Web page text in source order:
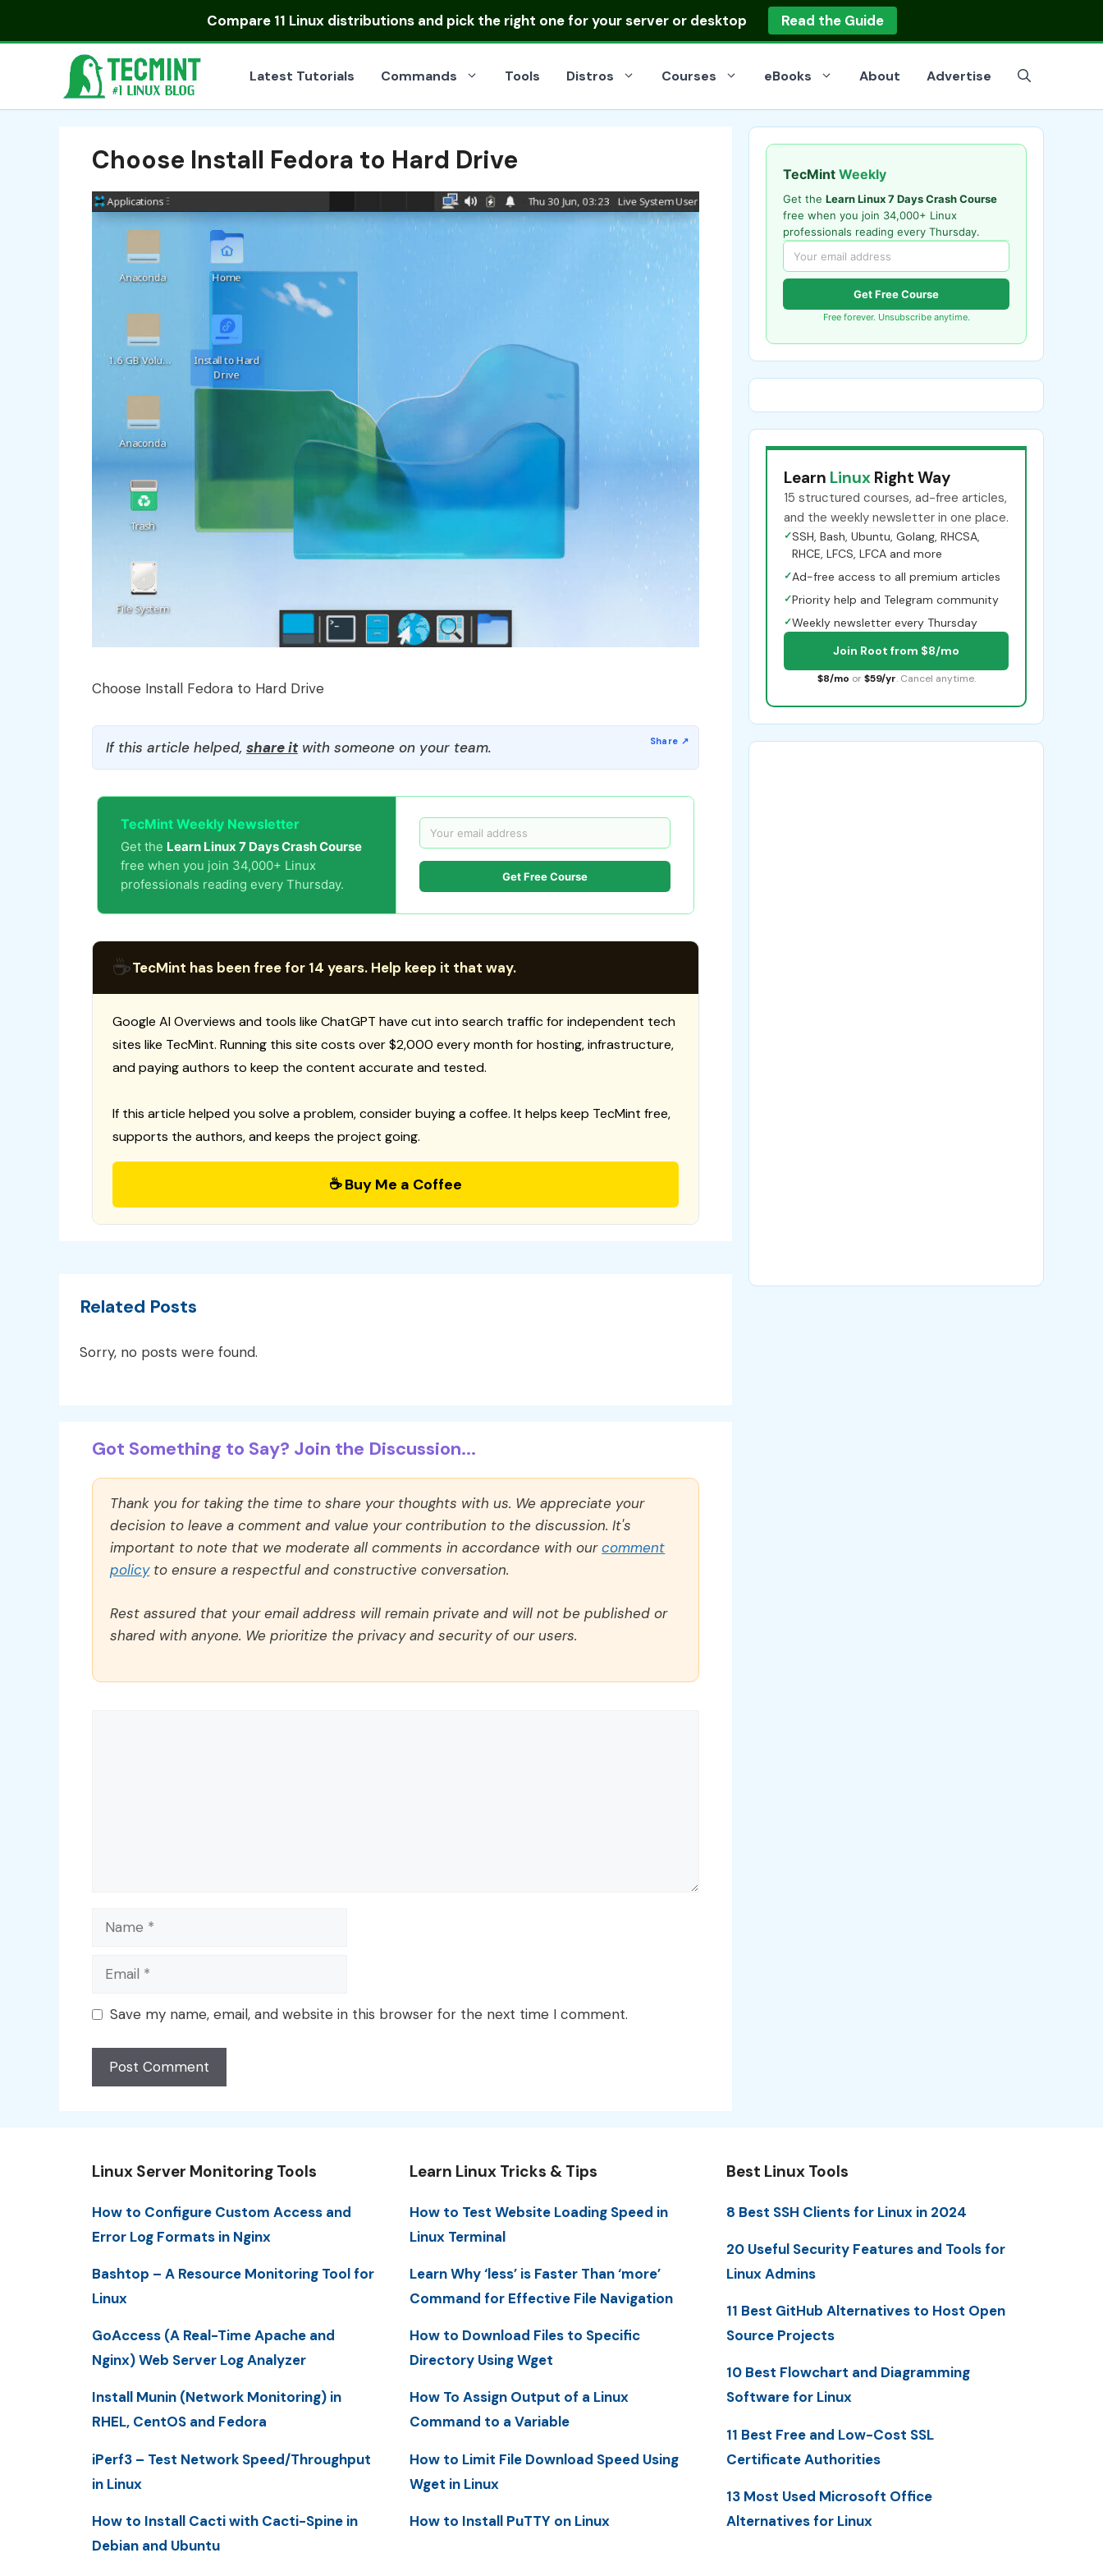
Compare 11 Linux distributionsand pick the right one for your server or desktop Read the Guide
Latest Tutorials Commands Tools Distros Courses eBooks About Advertise
Choose Install Fedora to Hard Drive
Choose Install Fedora to Hard Drive
If this article helped, share itwith someone on your team.
TecMint Weekly Newsletter
Get the Learn Linux 7 Days Crash Course
free when you join 34,000+ Linux
professionals reading every Thursday.
Get Free Course
☕TecMint has been free for 14 years. Help keep it that way.
Google AI Overviews and tools like ChatGPT have cut into search traffic for independent tech
sites like TecMint. Running this site costs over $2,000 every month for hosting, infrastructure,
and paying authors to keep the content accurate and tested.
If this article helped you solve a problem, consider buying a coffee. It helps keep TecMint free,
supports the authors, and keeps the project going.
☕ Buy Me a Coffee
Related Posts
Sorry, no posts were found.
Got Something to Say? Join the Discussion...
Thank you for taking the time to share your thoughts with us. We appreciate your
decision to leave a comment and value your contribution to the discussion. It's
important to note that we moderate all comments in accordance with ourcomment
policyto ensure a respectful and constructive conversation.
Rest assured that your email address will remain private and will not be published or
shared with anyone. We prioritize the privacy and security of our users.
Name
Email
Save my name, email, and website in this browser for the next time I comment.
TecMint Weekly
Get the Learn Linux 7 Days Crash Course
free when you join 34,000+ Linux
professionals reading every Thursday.
Get Free Course
Free forever. Unsubscribe anytime.
Learn Linux Right Way
15 structured courses, ad-free articles,
and the weekly newsletter in one place.
✓SSH, Bash, Ubuntu, Golang, RHCSA,
RHCE, LFCS, LFCA and more
✓Ad-free access to all premium articles
✓Priority help and Telegram community
✓Weekly newsletter every Thursday
Join Root from $8/mo
$8/mo or $59/yr. Cancel anytime.
Linux Server Monitoring Tools
How to Configure Custom Access and
Error Log Formats in Nginx
Bashtop – A Resource Monitoring Tool for
Linux
GoAccess (A Real-Time Apache and
Nginx) Web Server Log Analyzer
Install Munin (Network Monitoring) in
RHEL, CentOS and Fedora
iPerf3 – Test Network Speed/Throughput
in Linux
How to Install Cacti with Cacti-Spine in
Debian and Ubuntu
Learn Linux Tricks & Tips
How to Test Website Loading Speed in
Linux Terminal
Learn Why ‘less’ is Faster Than ‘more’
Command for Effective File Navigation
How to Download Files to Specific
Directory Using Wget
How To Assign Output of a Linux
Command to a Variable
How to Limit File Download Speed Using
Wget in Linux
How to Install PuTTY on Linux
Best Linux Tools
8 Best SSH Clients for Linux in 2024
20 Useful Security Features and Tools for
Linux Admins
11 Best GitHub Alternatives to Host Open
Source Projects
10 Best Flowchart and Diagramming
Software for Linux
11 Best Free and Low-Cost SSL
Certificate Authorities
13 Most Used Microsoft Office
Alternatives for Linux